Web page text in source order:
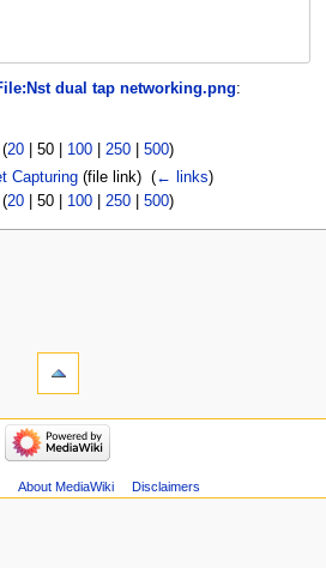
dual tap networking.png:
20| 50| 100| 250| 500)
Capturing (file link) ‎ (← links)
20| 50| 100| 250| 500)
About MediaWiki Disclaimers